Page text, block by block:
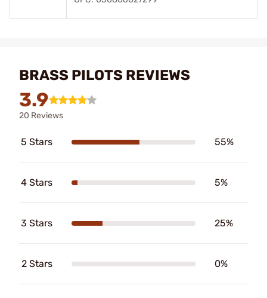
BRASS PILOTS REVIEWS
3.9
20 Reviews
5 Stars 55%
4 Stars 5%
3 Stars 25%
2 Stars 0%